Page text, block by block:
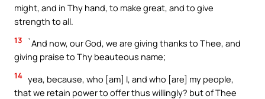
might, and in Thy hand, to make great, and to give
strength to all.
13
`And now, our God, we are giving thanks to Thee, and
giving praise to Thy beauteous name;
14 yea, because, who [am] I, and who [are] my people,
that we retain power to offer thus willingly? but of Thee